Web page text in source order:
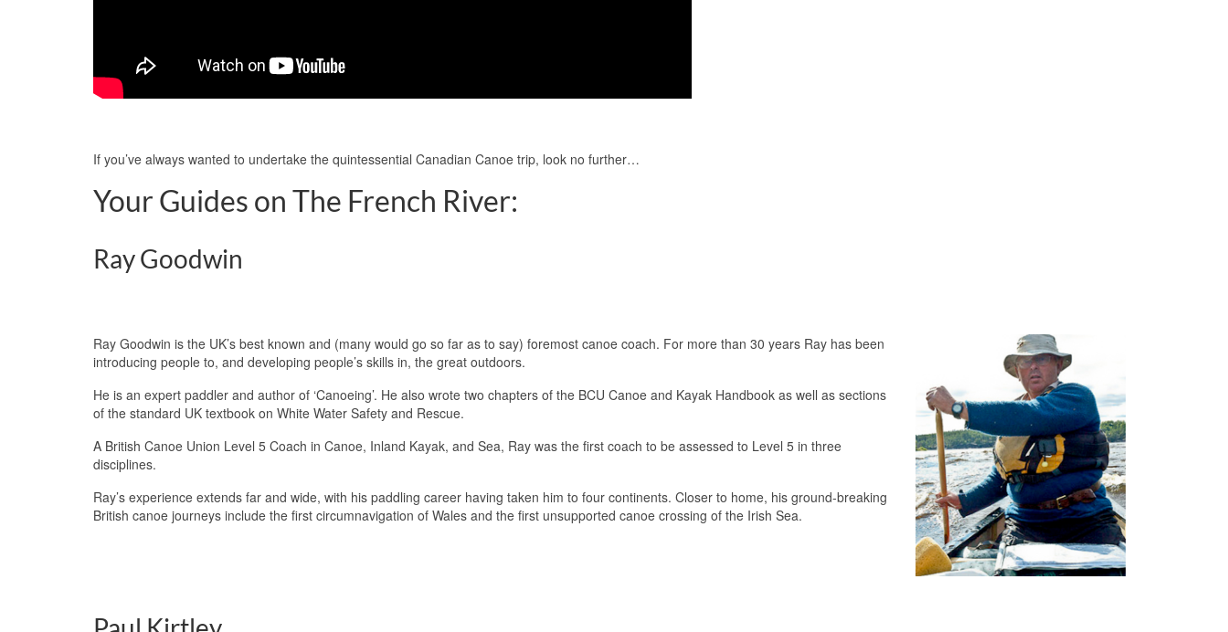
If you’ve always wanted to undertake the quintessential Canadian Canoe trip, look no further…
Your Guides on The French River:
Ray Goodwin
Ray Goodwin is the UK’s best known and (many would go so far as to say) foremost canoe coach. For more than 30 years Ray has been
introducing people to, and developing people’s skills in, the great outdoors.
He is an expert paddler and author of ‘Canoeing’. He also wrote two chapters of the BCU Canoe and Kayak Handbook as well as sections
of the standard UK textbook on White Water Safety and Rescue.
A British Canoe Union Level 5 Coach in Canoe, Inland Kayak, and Sea, Ray was the first coach to be assessed to Level 5 in three
disciplines.
Ray’s experience extends far and wide, with his paddling career having taken him to four continents. Closer to home, his ground-breaking
British canoe journeys include the first circumnavigation of Wales and the first unsupported canoe crossing of the Irish Sea.